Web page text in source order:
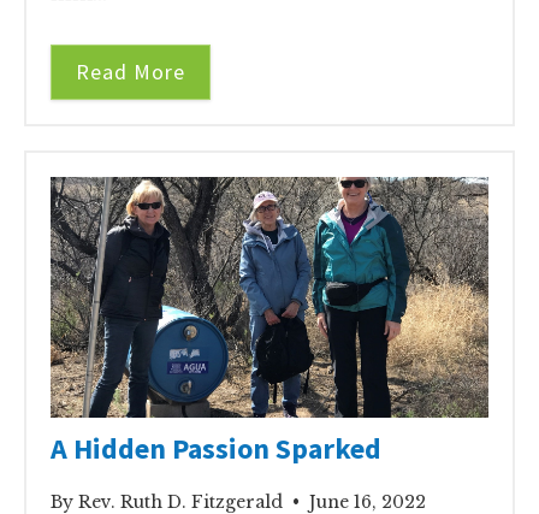
Read More
A Hidden Passion Sparked
By Rev. Ruth D. Fitzgerald • June 16, 2022